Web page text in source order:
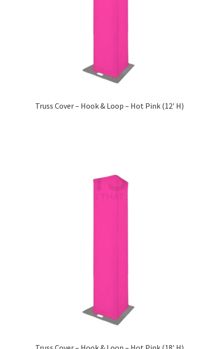
Truss Cover – Hook & Loop – Hot Pink (12′ H)